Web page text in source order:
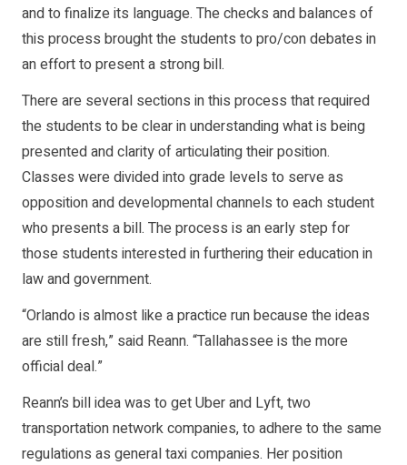
and to finalize its language. The checks and balances of
this process brought the students to pro/con debates in
an effort to present a strong bill.
There are several sections in this process that required
the students to be clear in understanding what is being
presented and clarity of articulating their position.
Classes were divided into grade levels to serve as
opposition and developmental channels to each student
who presents a bill. The process is an early step for
those students interested in furthering their education in
law and government.
“Orlando is almost like a practice run because the ideas
are still fresh,” said Reann. “Tallahassee is the more
official deal.”
Reann’s bill idea was to get Uber and Lyft, two
transportation network companies, to adhere to the same
regulations as general taxi companies. Her position